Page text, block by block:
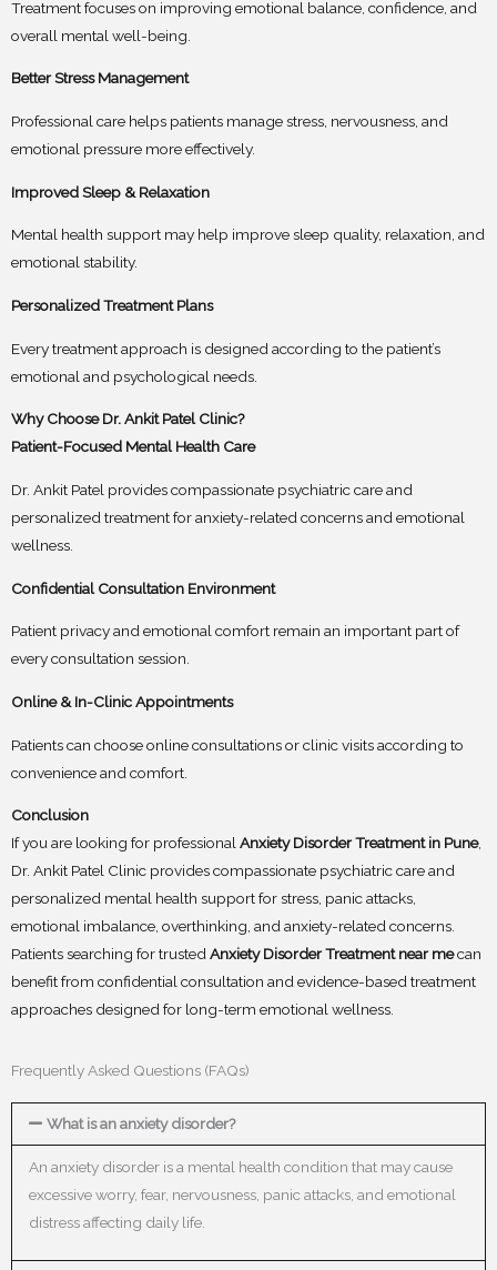
Treatment focuses on improving emotional balance, confidence, and
overall mental well-being.
Better Stress Management
Professional care helps patients manage stress, nervousness, and
emotional pressure more effectively.
Improved Sleep & Relaxation
Mental health support may help improve sleep quality, relaxation, and
emotional stability.
Personalized Treatment Plans
Every treatment approach is designed according to the patient’s
emotional and psychological needs.
Why Choose Dr. Ankit Patel Clinic?
Patient-Focused Mental Health Care
Dr. Ankit Patel provides compassionate psychiatric care and
personalized treatment for anxiety-related concerns and emotional
wellness.
Confidential Consultation Environment
Patient privacy and emotional comfort remain an important part of
every consultation session.
Online & In-Clinic Appointments
Patients can choose online consultations or clinic visits according to
convenience and comfort.
Conclusion
If you are looking for professionalAnxiety Disorder Treatment in Pune,
Dr. Ankit Patel Clinic provides compassionate psychiatric care and
personalized mental health support for stress, panic attacks,
emotional imbalance, overthinking, and anxiety-related concerns.
Patients searching for trustedAnxiety Disorder Treatment near mecan
benefit from confidential consultation and evidence-based treatment
approaches designed for long-term emotional wellness.
Frequently Asked Questions (FAQs)
What is an anxiety disorder?
An anxiety disorder is a mental health condition that may cause
excessive worry, fear, nervousness, panic attacks, and emotional
distress affecting daily life.